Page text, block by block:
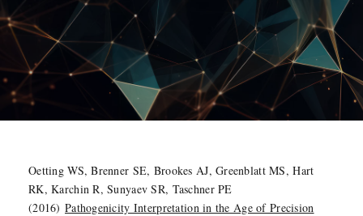
Oetting WS, Brenner SE, Brookes AJ, Greenblatt MS, Hart
RK, Karchin R, Sunyaev SR, Taschner PE
(2016) Pathogenicity Interpretation in the Age of Precision